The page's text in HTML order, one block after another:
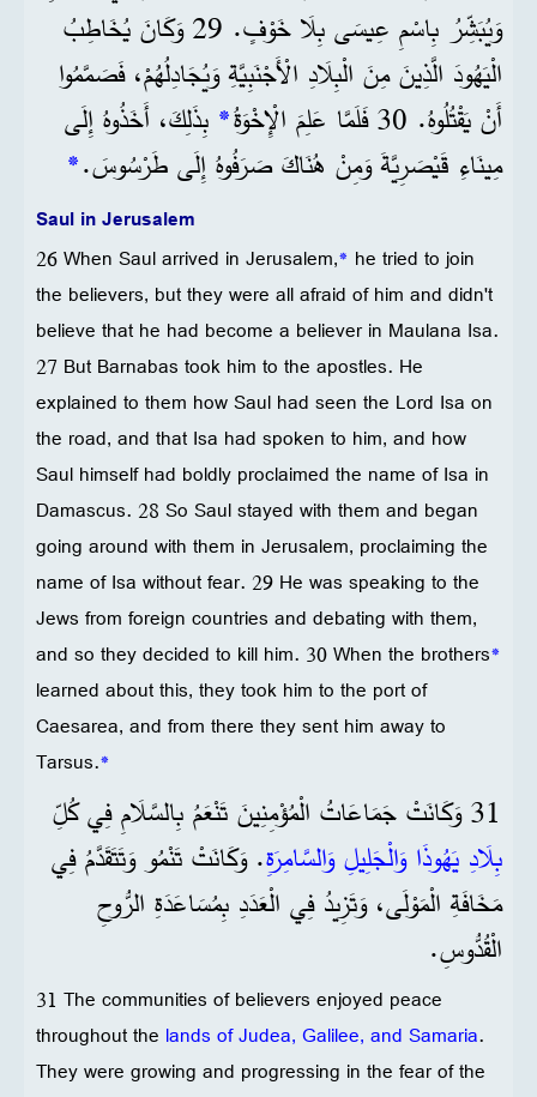
وَيُبَشِّرُ بِاسْمِ عِيسَى بِلَا خَوْفٍ. 29 وَكَانَ يُخَاطِبُ
الْيَهُودَ الَّذِينَ مِنَ الْبِلَادِ الْأَجْنَبِيَّةِ وَيُجَادِلُهُمْ، فَصَمَّمُوا
أَنْ يَقْتُلُوهُ. 30 فَلَمَّا عَلِمَ الْإِخْوَةُ
* بِذَلِكَ، أَخَذُوهُ إِلَى
مِينَاءِ قَيْصَرِيَّةَ وَمِنْ هُنَاكَ صَرَفُوهُ إِلَى طَرْسُوسَ.*
Saul in Jerusalem
26 When Saul arrived in Jerusalem,* he tried to join
the believers, but they were all afraid of him and didn't
believe that he had become a believer in Maulana Isa.
27 But Barnabas took him to the apostles. He
explained to them how Saul had seen the Lord Isa on
the road, and that Isa had spoken to him, and how
Saul himself had boldly proclaimed the name of Isa in
Damascus. 28 So Saul stayed with them and began
going around with them in Jerusalem, proclaiming the
name of Isa without fear. 29 He was speaking to the
Jews from foreign countries and debating with them,
and so they decided to kill him. 30 When the brothers*
learned about this, they took him to the port of
Caesarea, and from there they sent him away to
Tarsus.*
31 وَكَانَتْ جَمَاعَاتُ الْمُؤْمِنِينَ تَنْعَمُ بِالسَّلَامِ فِي كُلِّ
بِلَادِ يَهُوذَا وَالْجَلِيلِ وَالسَّامِرَةِ. وَكَانَتْ تَنْمُو وَتَتَقَدَّمُ فِي
مَخَافَةِ الْمَوْلَى، وَتَزِيدُ فِي الْعَدَدِ بِمُسَاعَدَةِ الرُّوحِ
الْقُدُّوسِ.
31 The communities of believers enjoyed peace
throughout the lands of Judea, Galilee, and Samaria.
They were growing and progressing in the fear of the